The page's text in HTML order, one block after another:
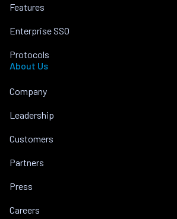
Features
Enterprise SSO
Protocols
About Us
Company
Leadership
Customers
Partners
Press
Careers